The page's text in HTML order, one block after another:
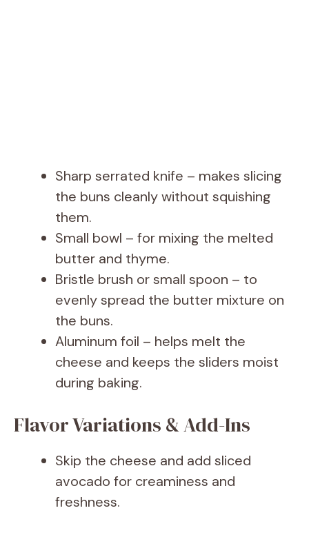
Sharp serrated knife – makes slicing
the buns cleanly without squishing
them.
Small bowl – for mixing the melted
butter and thyme.
Bristle brush or small spoon – to
evenly spread the butter mixture on
the buns.
Aluminum foil – helps melt the
cheese and keeps the sliders moist
during baking.
Flavor Variations & Add-Ins
Skip the cheese and add sliced
avocado for creaminess and
freshness.